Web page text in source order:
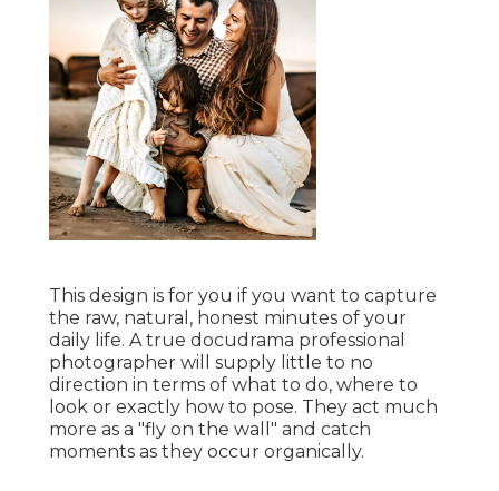
This design is for you if you want to capture
the raw, natural, honest minutes of your
daily life. A true docudrama professional
photographer will supply little to no
direction in terms of what to do, where to
look or exactly how to pose. They act much
more as a "fly on the wall" and catch
moments as they occur organically.